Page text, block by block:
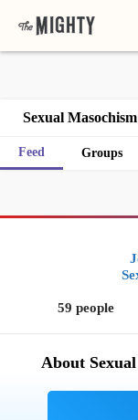
Sexual
Feed Groups
59 people
About